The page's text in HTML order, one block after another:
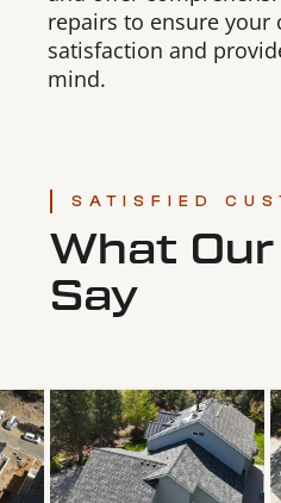
repairs to ensure your
satisfaction and
mind.
SATISFIED
What
Say